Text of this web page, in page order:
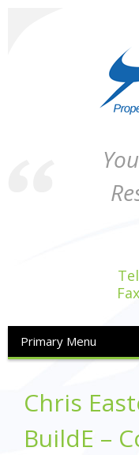
Primary Menu
Chris
BuildE –